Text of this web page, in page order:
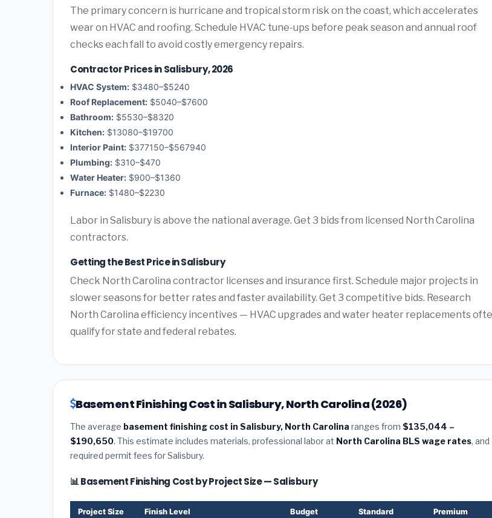
The primary concern is hurricane and tropical storm risk on the coast, which accelerates
wear on HVAC and roofing. Schedule HVAC tune-ups before peak season and annual roof
checks each fall to avoid costly emergency repairs.
Contractor Prices in Salisbury, 2026
HVAC System: $3480–$5240
Roof Replacement: $5040–$7600
Bathroom: $5530–$8320
Kitchen: $13080–$19700
Interior Paint: $377150–$567940
Plumbing: $310–$470
Water Heater: $900–$1360
Furnace: $1480–$2230
Labor in Salisbury is above the national average. Get 3 bids from licensed North Carolina
contractors.
Getting the Best Price in Salisbury
Check North Carolina contractor licenses and insurance first. Schedule major projects in
slower seasons for better rates and faster availability. Get 3 competitive bids. Research
North Carolina efficiency incentives — HVAC upgrades and water heater replacements
qualify for state and federal rebates.
Basement Finishing Cost in Salisbury, North Carolina (2026)
The average basement finishing cost in Salisbury, North Carolina ranges from $135,044 –
$190,650. This estimate includes materials, professional labor at North Carolina BLS wage rates, and
required permit fees for Salisbury.
📊 Basement Finishing Cost by Project Size — Salisbury
Project Size Finish Level Budget Standard Premium